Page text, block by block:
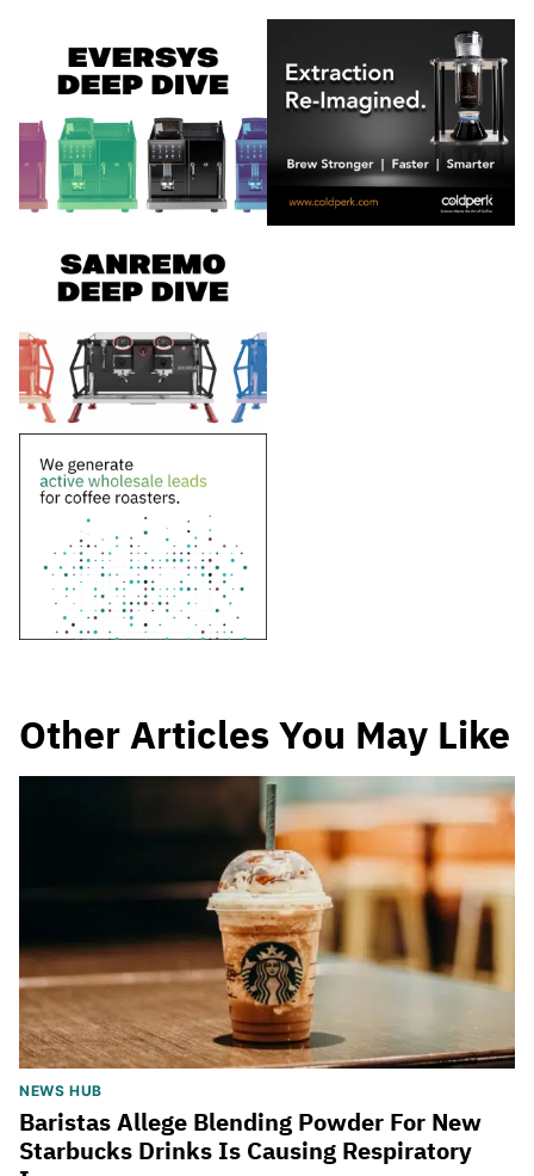
Other Articles You May Like
NEWS HUB
Baristas Allege Blending Powder For New
Starbucks Drinks Is Causing Respiratory